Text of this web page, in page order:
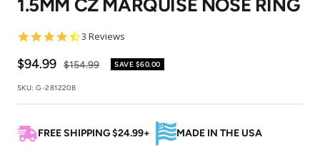
1
2 3
4
5
6
7
1.5MM CZ MARQUISE NOSE RING
4.3
rating
3 Reviews
Sale
price
$94.99 Regular
$154.99 SAVE $60.00
SKU:G-281220B
FREE SHIPPING $24.99+
MADE IN THE USA